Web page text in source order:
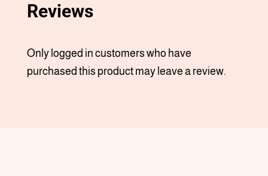
Reviews
Only logged in customers who have
purchased this product may leave a review.